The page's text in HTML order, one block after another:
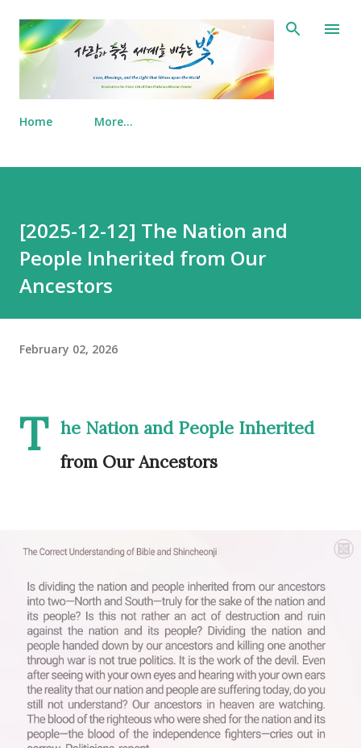
Skip to main content
Home More…
[2025-12-12] The Nation and
People Inherited from Our
Ancestors
February 02, 2026
T he Nation and People Inherited
from Our Ancestors